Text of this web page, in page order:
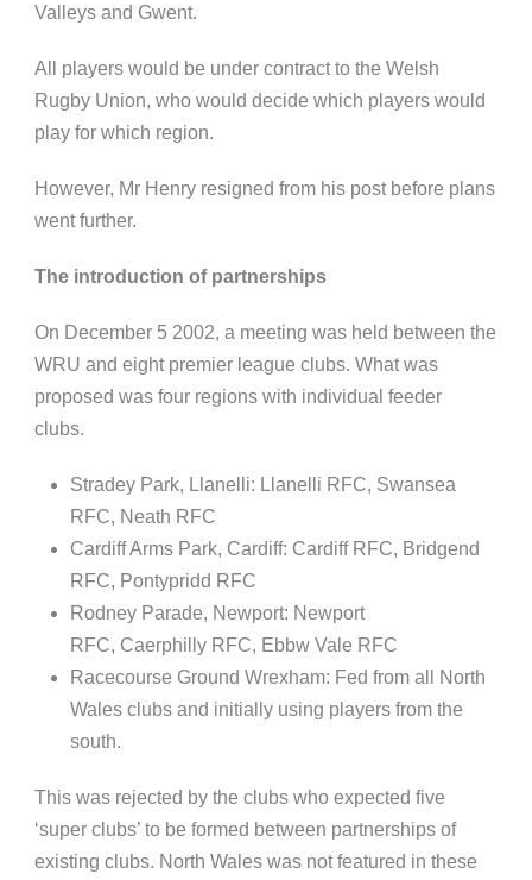
Valleys and Gwent.
All players would be under contract to the Welsh
Rugby Union, who would decide which players would
play for which region.
However, Mr Henry resigned from his post before plans
wentfurther.
The introduction of partnerships
On December 5 2002, a meeting was held between the
WRU and eight premier league clubs. What was
proposed was four regions with individual feeder
clubs.
Stradey Park, Llanelli: Llanelli RFC, Swansea
RFC, Neath RFC
Cardiff Arms Park, Cardiff: Cardiff RFC, Bridgend
RFC, Pontypridd RFC
Rodney Parade, Newport: Newport
RFC, Caerphilly RFC, Ebbw Vale RFC
Racecourse Ground Wrexham: Fed from all North
Wales clubs and initially using players from the
south.
This was rejected by the clubs who expected five
‘super clubs’ to be formed between partnerships of
existing clubs. North Wales was not featured in these